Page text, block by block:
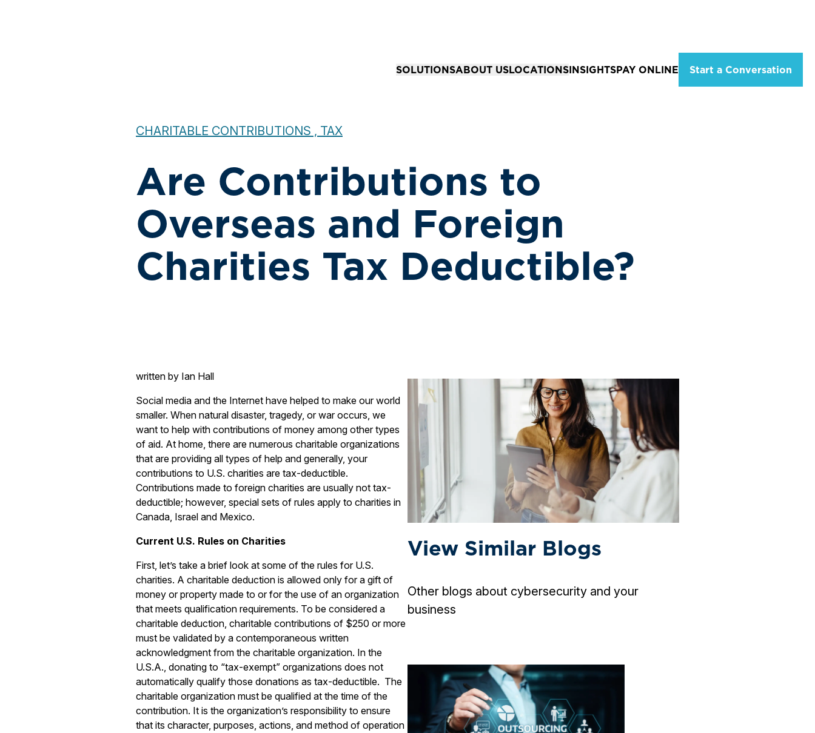
SOLUTIONS
Business Tax Strategy & Preparation
Financial Reporting & Assurance Services
ABOUT USLOCATIONS
Joplin, MO
INSIGHTSPAY ONLINE Start a Conversation
CHARITABLE CONTRIBUTIONS , TAX
Are Contributions to
Overseas and Foreign
Charities Tax Deductible?
written by Ian Hall
Social media and the Internet have helped to make our world
smaller. When natural disaster, tragedy, or war occurs, we
want to help with contributions of money among other types
of aid. At home, there are numerous charitable organizations
that are providing all types of help and generally, your
contributions to U.S. charities are tax-deductible.
Contributions made to foreign charities are usually not tax-
deductible; however, special sets of rules apply to charities in
Canada, Israel and Mexico.
Current U.S. Rules on Charities
First, let’s take a brief look at some of the rules for U.S.
charities. A charitable deduction is allowed only for a gift of
money or property made to or for the use of an organization
that meets qualification requirements. To be considered a
charitable deduction, charitable contributions of $250 or more
must be validated by a contemporaneous written
acknowledgment from the charitable organization. In the
U.S.A., donating to “tax-exempt” organizations does not
automatically qualify those donations as tax-deductible. The
charitable organization must be qualified at the time of the
contribution. It is the organization’s responsibility to ensure
that its character, purposes, actions, and method of operation
View Similar Blogs
Other blogs about cybersecurity and your
business